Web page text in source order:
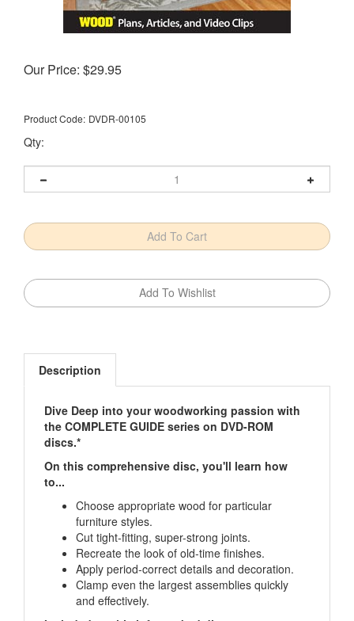
Our Price: $29.95
Product Code: DVDR-00105
Qty:
Description
the COMPLETE GUIDE series on DVD-ROM
discs.*
On this comprehensive disc, you'll learn how
to...
furniture styles.
Cut tight-fitting, super-strong joints.
Recreate the look of old-time finishes.
Apply period-correct details and decoration.
Clamp even the largest assemblies quickly
and effectively.
Included on this info-packed disc: